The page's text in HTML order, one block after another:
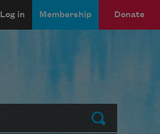
Log in Membership Donate
Submit